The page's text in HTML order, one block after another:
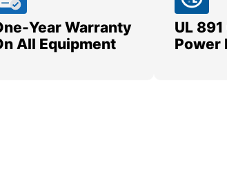
Year Warranty
All Equipment
UL
Power